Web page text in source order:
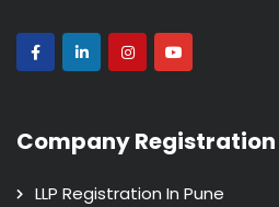
Company
LLP Registration In Pune